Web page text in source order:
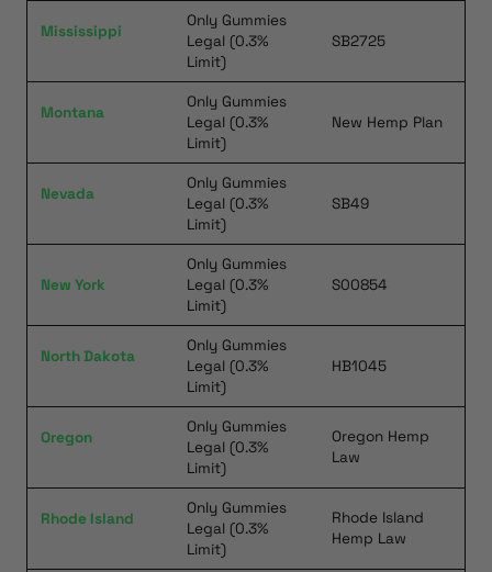
Mississippi
Only Gummies
Legal (0.3%
Limit)
SB2725
Montana
Only Gummies
Legal (0.3%
Limit)
New Hemp Plan
Nevada
Only Gummies
Legal (0.3%
Limit)
SB49
New York
Only Gummies
Legal (0.3%
Limit)
S00854
North Dakota
Only Gummies
Legal (0.3%
Limit)
HB1045
Oregon
Only Gummies
Legal (0.3%
Limit)
Oregon Hemp
Law
Rhode Island
Only Gummies
Legal (0.3%
Limit)
Rhode Island
Hemp Law